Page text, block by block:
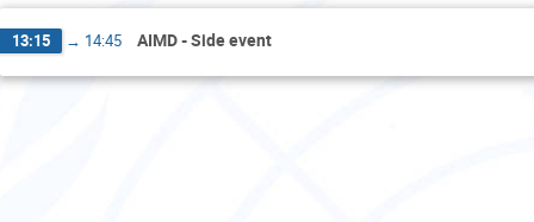
13:15 → 14:45 AIMD - Side event